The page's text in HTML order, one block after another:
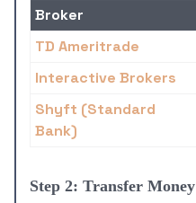
Broker
TD Ameritrade
Interactive Brokers
Shyft (Standard
Bank)
Step 2: Transfer Money